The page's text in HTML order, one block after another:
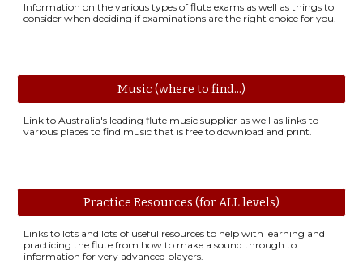
Information on the various types of flute exams as well as things to
consider when deciding if examinations are the right choice for you.
Music (where to find...)
Link toAustralia's leading flute music supplier as well as links to
various places to find music that is free to download and print.
Practice Resources (for ALL levels)
Links to lots and lots of useful resources to help with learning and
practicing the flute from how to make a sound through to
information for very advanced players.